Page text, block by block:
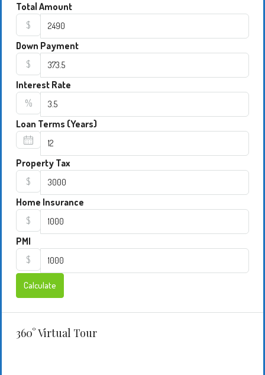
Total Amount
$
Down Payment
$
Interest Rate
%
Loan Terms (Years)
Property Tax
$
Home Insurance
$
PMI
$
Calculate
360° Virtual Tour